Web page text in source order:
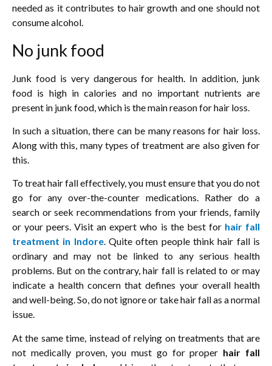
needed as it contributes to hair growth and one should not
consume alcohol.
No junk food
Junk food is very dangerous for health. In addition, junk
food is high in calories and no important nutrients are
present in junk food, which is the main reason for hair loss.
In such a situation, there can be many reasons for hair loss.
Along with this, many types of treatment are also given for
this.
To treat hair fall effectively, you must ensure that you do not
go for any over-the-counter medications. Rather do a
search or seek recommendations from your friends, family
or your peers. Visit an expert who is the best for hair fall
treatment in Indore. Quite often people think hair fall is
ordinary and may not be linked to any serious health
problems. But on the contrary, hair fall is related to or may
indicate a health concern that defines your overall health
and well-being. So, do not ignore or take hair fall as a normal
issue.
At the same time, instead of relying on treatments that are
not medically proven, you must go for proper hair fall